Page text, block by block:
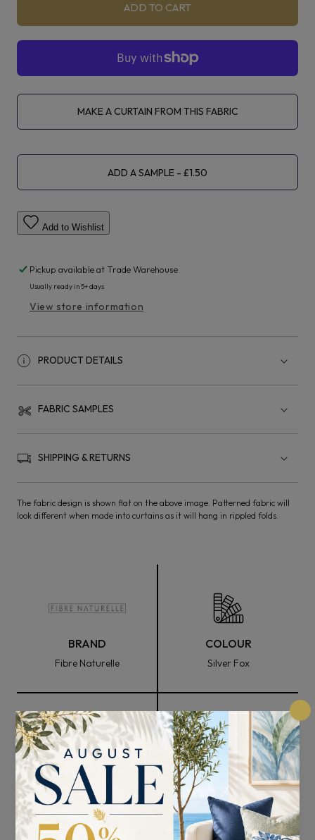
Naturelle
Sophie
Naturelle
Sophie
ADD TO CART
MAKE A CURTAIN FROM THIS FABRIC
ADD A SAMPLE
Add to Wishlist
Pickup available at Trade Warehouse
Usually ready in 5+ days
View store information
PRODUCT DETAILS
FABRIC SAMPLES
SHIPPING & RETURNS
The fabric design is shown flat on the above image. Patterned fabric will
look different when made into curtains as it will hang in rippled folds.
BRAND
Fibre Naturelle
COLOUR
Silver Fox
FABRIC WIDTH
136cm
COMPOSITION
100% Polyester